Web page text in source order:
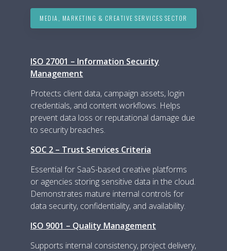
MEDIA, MARKETING & CREATIVE SERVICES SECTOR
ISO 27001 – Information Security
Management
Protects client data, campaign assets, login
credentials, and content workflows. Helps
prevent data loss or reputational damage due
to security breaches.
SOC 2 – Trust Services Criteria
Essential for SaaS-based creative platforms
or agencies storing sensitive data in the cloud.
Demonstrates mature internal controls for
data security, confidentiality, and availability.
ISO 9001 – Quality Management
Supports internal consistency, project delivery,